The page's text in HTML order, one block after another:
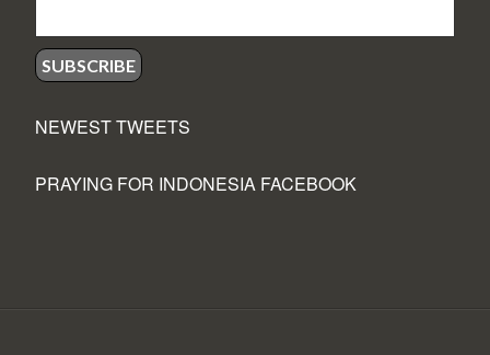
NEWEST TWEETS
PRAYING FOR INDONESIA FACEBOOK